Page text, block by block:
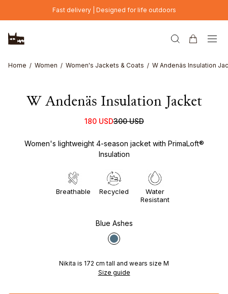
Skip to main contentFast delivery | Designed for life outdoors
Home Women Women's Jackets & Coats W Andenäs Insulation
W Andenäs Insulation Jacket
180 USD300 USD
Women's lightweight 4-season jacket with PrimaLoft®
Insulation
Breathable Recycled
Water
Resistant
Blue Ashes
Nikita is 172 cm tall and wears size M
Size guide